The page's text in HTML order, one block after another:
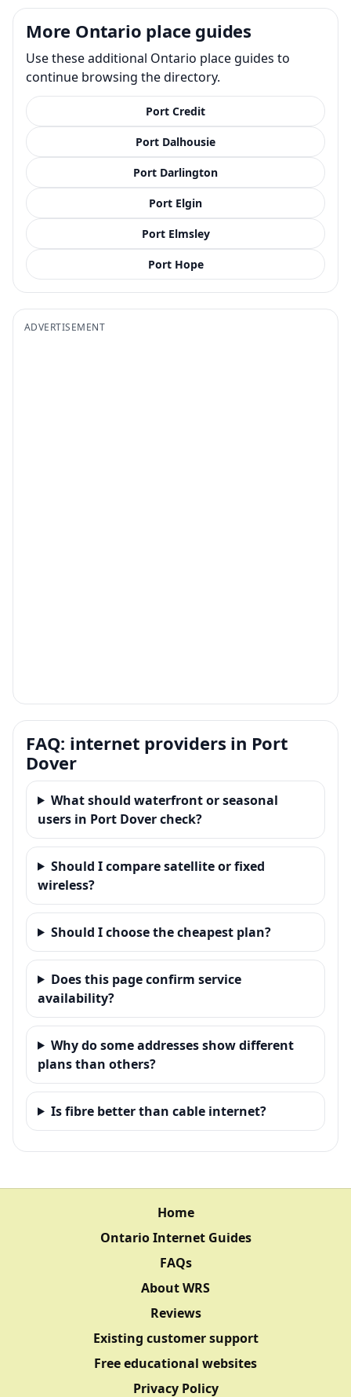
More Ontario place guides
Use these additional Ontario place guides to
continue browsing the directory.
Port Credit
Port Dalhousie
Port Darlington
Port Elgin
Port Elmsley
Port Hope
ADVERTISEMENT
FAQ: internet providers in Port
Dover
What should waterfront or seasonal
users in Port Dover check?
Should I compare satellite or fixed
wireless?
Should I choose the cheapest plan?
Does this page confirm service
availability?
Why do some addresses show different
plans than others?
Is fibre better than cable internet?
Home
Ontario Internet Guides
FAQs
About WRS
Reviews
Existing customer support
Free educational websites
Privacy Policy